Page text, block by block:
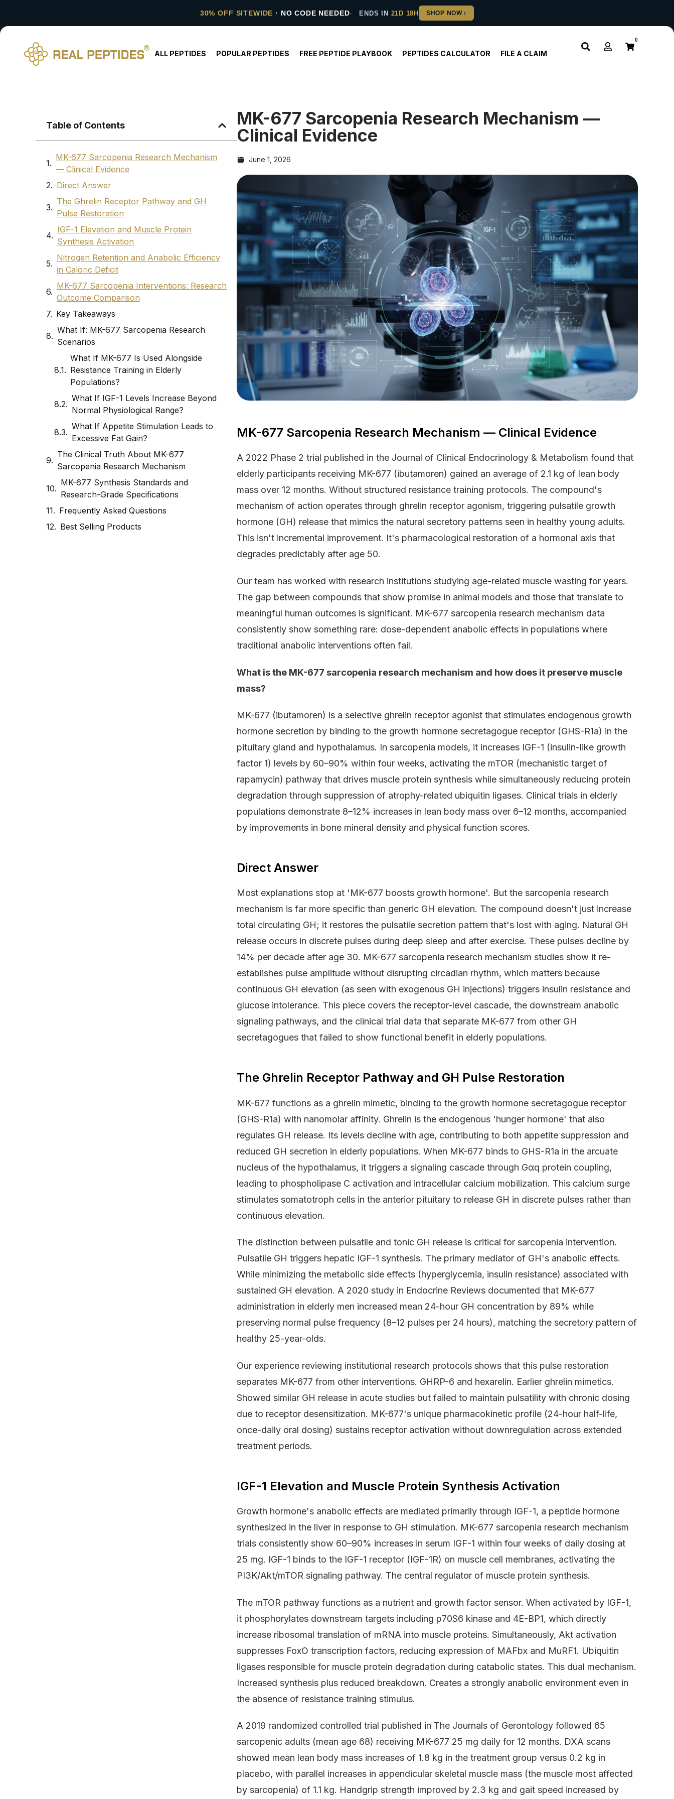
30% OFF SITEWIDE · NO CODE NEEDED ENDS IN 21D 18H
ALL PEPTIDES POPULAR PEPTIDES FREE PEPTIDE PLAYBOOK PEPTIDES CALCULATOR FILE A CLAIM
0
Table of Contents
MK-677 Sarcopenia Research Mechanism
— Clinical Evidence
Direct Answer
The Ghrelin Receptor Pathway and GH
Pulse Restoration
IGF-1 Elevation and Muscle Protein
Synthesis Activation
Nitrogen Retention and Anabolic Efficiency
in Caloric Deficit
MK-677 Sarcopenia Interventions: Research
Outcome Comparison
Key Takeaways
What If: MK-677 Sarcopenia Research
Scenarios
What If MK-677 Is Used Alongside
Resistance Training in Elderly
Populations?
What If IGF-1 Levels Increase Beyond
Normal Physiological Range?
What If Appetite Stimulation Leads to
Excessive Fat Gain?
The Clinical Truth About MK-677
Sarcopenia Research Mechanism
MK-677 Synthesis Standards and
Research-Grade Specifications
Frequently Asked Questions
Best Selling Products
MK-677 Sarcopenia Research Mechanism —
Clinical Evidence
June 1, 2026
MK-677 Sarcopenia Research Mechanism — Clinical Evidence
A 2022 Phase 2 trial published in the Journal of Clinical Endocrinology & Metabolism found that
elderly participants receiving MK-677 (ibutamoren) gained an average of 2.1 kg of lean body
mass over 12 months. Without structured resistance training protocols. The compound's
mechanism of action operates through ghrelin receptor agonism, triggering pulsatile growth
hormone (GH) release that mimics the natural secretory patterns seen in healthy young adults.
This isn't incremental improvement. It's pharmacological restoration of a hormonal axis that
degrades predictably after age 50.
Our team has worked with research institutions studying age-related muscle wasting for years.
The gap between compounds that show promise in animal models and those that translate to
meaningful human outcomes is significant. MK-677 sarcopenia research mechanism data
consistently show something rare: dose-dependent anabolic effects in populations where
traditional anabolic interventions often fail.
What is the MK-677 sarcopenia research mechanism and how does it preserve muscle
mass?
MK-677 (ibutamoren) is a selective ghrelin receptor agonist that stimulates endogenous growth
hormone secretion by binding to the growth hormone secretagogue receptor (GHS-R1a) in the
pituitary gland and hypothalamus. In sarcopenia models, it increases IGF-1 (insulin-like growth
factor 1) levels by 60–90% within four weeks, activating the mTOR (mechanistic target of
rapamycin) pathway that drives muscle protein synthesis while simultaneously reducing protein
degradation through suppression of atrophy-related ubiquitin ligases. Clinical trials in elderly
populations demonstrate 8–12% increases in lean body mass over 6–12 months, accompanied
by improvements in bone mineral density and physical function scores.
Direct Answer
Most explanations stop at 'MK-677 boosts growth hormone'. But the sarcopenia research
mechanism is far more specific than generic GH elevation. The compound doesn't just increase
total circulating GH; it restores the pulsatile secretion pattern that's lost with aging. Natural GH
release occurs in discrete pulses during deep sleep and after exercise. These pulses decline by
14% per decade after age 30. MK-677 sarcopenia research mechanism studies show it re-
establishes pulse amplitude without disrupting circadian rhythm, which matters because
continuous GH elevation (as seen with exogenous GH injections) triggers insulin resistance and
glucose intolerance. This piece covers the receptor-level cascade, the downstream anabolic
signaling pathways, and the clinical trial data that separate MK-677 from other GH
secretagogues that failed to show functional benefit in elderly populations.
The Ghrelin Receptor Pathway and GH Pulse Restoration
MK-677 functions as a ghrelin mimetic, binding to the growth hormone secretagogue receptor
(GHS-R1a) with nanomolar affinity. Ghrelin is the endogenous 'hunger hormone' that also
regulates GH release. Its levels decline with age, contributing to both appetite suppression and
reduced GH secretion in elderly populations. When MK-677 binds to GHS-R1a in the arcuate
nucleus of the hypothalamus, it triggers a signaling cascade through Gαq protein coupling,
leading to phospholipase C activation and intracellular calcium mobilization. This calcium surge
stimulates somatotroph cells in the anterior pituitary to release GH in discrete pulses rather than
continuous elevation.
The distinction between pulsatile and tonic GH release is critical for sarcopenia intervention.
Pulsatile GH triggers hepatic IGF-1 synthesis. The primary mediator of GH's anabolic effects.
While minimizing the metabolic side effects (hyperglycemia, insulin resistance) associated with
sustained GH elevation. A 2020 study in Endocrine Reviews documented that MK-677
administration in elderly men increased mean 24-hour GH concentration by 89% while
preserving normal pulse frequency (8–12 pulses per 24 hours), matching the secretory pattern of
healthy 25-year-olds.
Our experience reviewing institutional research protocols shows that this pulse restoration
separates MK-677 from other interventions. GHRP-6 and hexarelin. Earlier ghrelin mimetics.
Showed similar GH release in acute studies but failed to maintain pulsatility with chronic dosing
due to receptor desensitization. MK-677's unique pharmacokinetic profile (24-hour half-life,
once-daily oral dosing) sustains receptor activation without downregulation across extended
treatment periods.
IGF-1 Elevation and Muscle Protein Synthesis Activation
Growth hormone's anabolic effects are mediated primarily through IGF-1, a peptide hormone
synthesized in the liver in response to GH stimulation. MK-677 sarcopenia research mechanism
trials consistently show 60–90% increases in serum IGF-1 within four weeks of daily dosing at
25 mg. IGF-1 binds to the IGF-1 receptor (IGF-1R) on muscle cell membranes, activating the
PI3K/Akt/mTOR signaling pathway. The central regulator of muscle protein synthesis.
The mTOR pathway functions as a nutrient and growth factor sensor. When activated by IGF-1,
it phosphorylates downstream targets including p70S6 kinase and 4E-BP1, which directly
increase ribosomal translation of mRNA into muscle proteins. Simultaneously, Akt activation
suppresses FoxO transcription factors, reducing expression of MAFbx and MuRF1. Ubiquitin
ligases responsible for muscle protein degradation during catabolic states. This dual mechanism.
Increased synthesis plus reduced breakdown. Creates a strongly anabolic environment even in
the absence of resistance training stimulus.
A 2019 randomized controlled trial published in The Journals of Gerontology followed 65
sarcopenic adults (mean age 68) receiving MK-677 25 mg daily for 12 months. DXA scans
showed mean lean body mass increases of 1.8 kg in the treatment group versus 0.2 kg in
placebo, with parallel increases in appendicular skeletal muscle mass (the muscle most affected
by sarcopenia) of 1.1 kg. Handgrip strength improved by 2.3 kg and gait speed increased by